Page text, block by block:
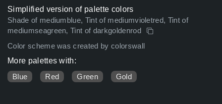
Simplified version of palette colors
Shade of mediumblue, Tint of mediumvioletred, Tint of
mediumseagreen, Tint of darkgoldenrod
Color scheme was created by colorswall
More palettes with:
Blue
Red Green Gold